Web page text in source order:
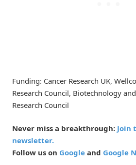
Funding: Cancer Research UK,
Research Council, Biotechnology
Research Council
Never miss a breakthrough: Join
newsletter.
Follow us on Google and Google